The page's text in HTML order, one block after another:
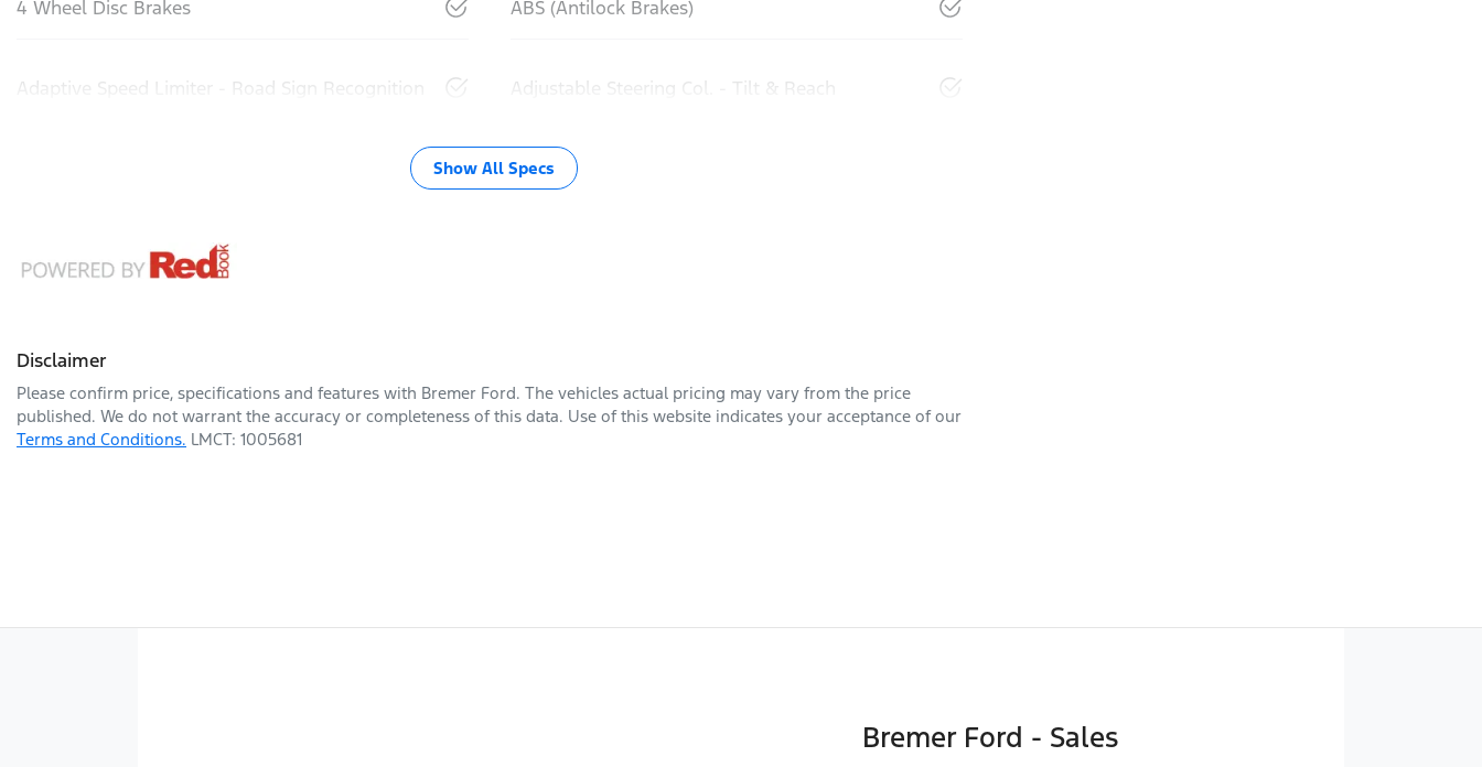
4 Wheel Disc Brakes ABS (Antilock Brakes)
Adaptive Speed Limiter - Road Sign Recognition Adjustable Steering Col. - Tilt & Reach
Show All Specs
Disclaimer
Please confirm price, specifications and features with Bremer Ford. The vehicles actual pricing may vary from the price
published. We do not warrant the accuracy or completeness of this data. Use of this website indicates your acceptance of our
Terms and Conditions. LMCT: 1005681
Bremer Ford - Sales